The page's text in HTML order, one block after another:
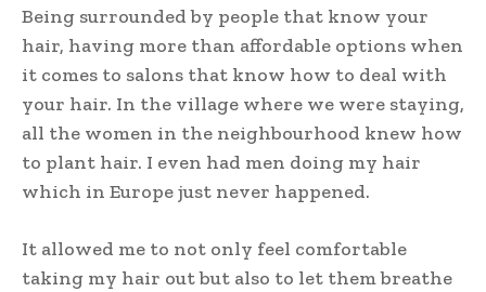
Being surrounded by people that know your
hair, having more than affordable options when
it comes to salons that know how to deal with
your hair. In the village where we were staying,
all the women in the neighbourhood knew how
to plant hair. I even had men doing my hair
which in Europe just never happened.
It allowed me to not only feel comfortable
taking my hair out but also to let them breathe